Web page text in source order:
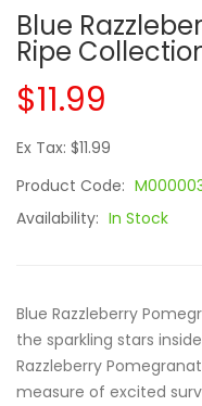
Blue
Ripe
$11.99
Ex Tax: $11.99
Product Code:
Availability: In Stock
Blue Razzleberry
the sparkling stars
Razzleberry
measure of excited